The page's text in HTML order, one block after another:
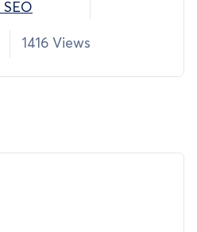
1416 Views